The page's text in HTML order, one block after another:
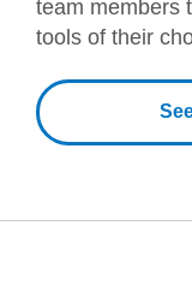
team members
tools of their